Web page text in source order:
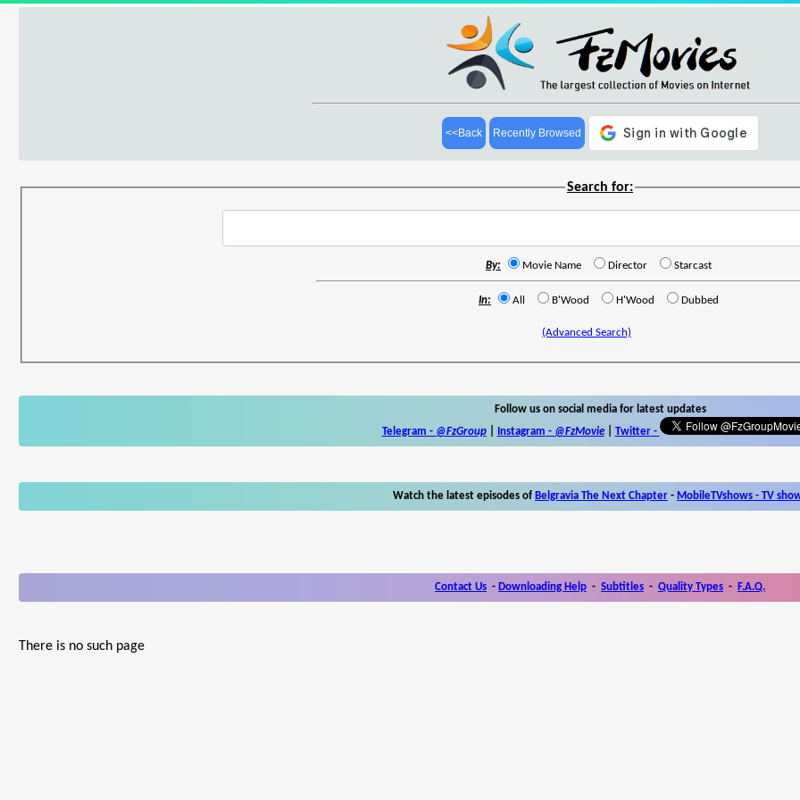
<<Back Recently Browsed
Search for:
By: Movie Name Director Starcast
In: All B'Wood H'Wood Dubbed
(Advanced Search)
Follow us on social media for latest updates
Telegram - @FzGroup| Instagram - @FzMovie| Twitter-
Watch the latest episodes of Belgravia The Next Chapter - MobileTVshows - TV
Contact Us - Downloading Help - Subtitles - Quality Types - F.A.Q.
There is no such page